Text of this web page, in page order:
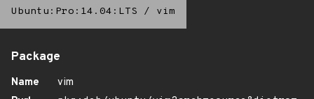
Ubuntu:Pro:14.04:LTS / vim
Package
Name
vim